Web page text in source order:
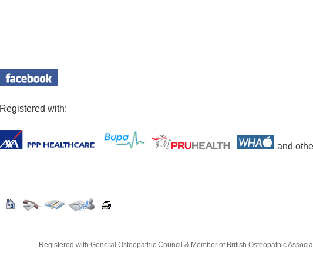
Registered with:
and
Registered with General Osteopathic Council & Member of British Osteopathic